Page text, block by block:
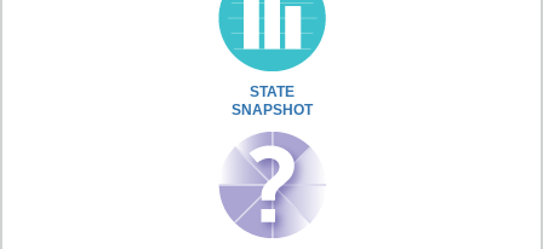
STATE
SNAPSHOT